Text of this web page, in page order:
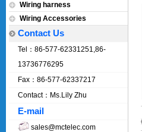
Wiring harness
Wiring Accessories
Contact Us
Tel：86-577-62331251,86-
13736776295
Fax：86-577-62337217
Contact：Ms.Lily Zhu
E-mail
sales@mctelec.com